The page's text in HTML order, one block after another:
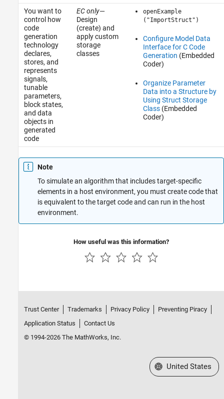
You want to
control how
code
generation
technology
declares,
stores, and
represents
signals,
tunable
parameters,
block states,
and data
objects in
generated
code
EC only—
Design
(create) and
apply custom
storage
classes
openExample
("ImportStruct")
Configure Model Data
Interface for C Code
Generation (Embedded
Coder)
Organize Parameter
Data into a Structure by
Using Struct Storage
Class(Embedded
Coder)
Note
To simulate an algorithm that includes target-specific
elements in a host environment, you must create code that
is equivalent to the target code and can run in the host
environment.
How useful was this information?
Trust Center Trademarks Privacy Policy
Preventing Piracy
Application Status
Contact Us
© 1994-2026 The MathWorks, Inc.
Select a Web Site
United States